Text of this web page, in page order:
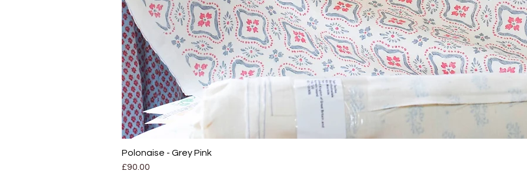
Polonaise - Grey Pink
Price
£90.00